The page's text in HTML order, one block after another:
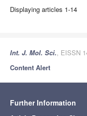
Displaying articles 1-14
Int. J. Mol. Sci., EISSN
Content Alert
Further Information